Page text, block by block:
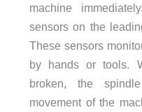
machine
sensors on the
These sensors
by hands or tools.
broken, the
movement of the